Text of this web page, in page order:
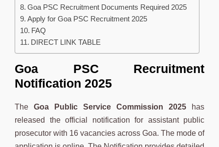
Goa PSC Recruitment Documents Required 2025
Apply for Goa PSC Recruitment 2025
FAQ
DIRECT LINK TABLE
Goa PSC Recruitment
Notification 2025
The Goa Public Service Commission 2025 has
released the official notification for assistant public
prosecutor with 16 vacancies across Goa. The mode of